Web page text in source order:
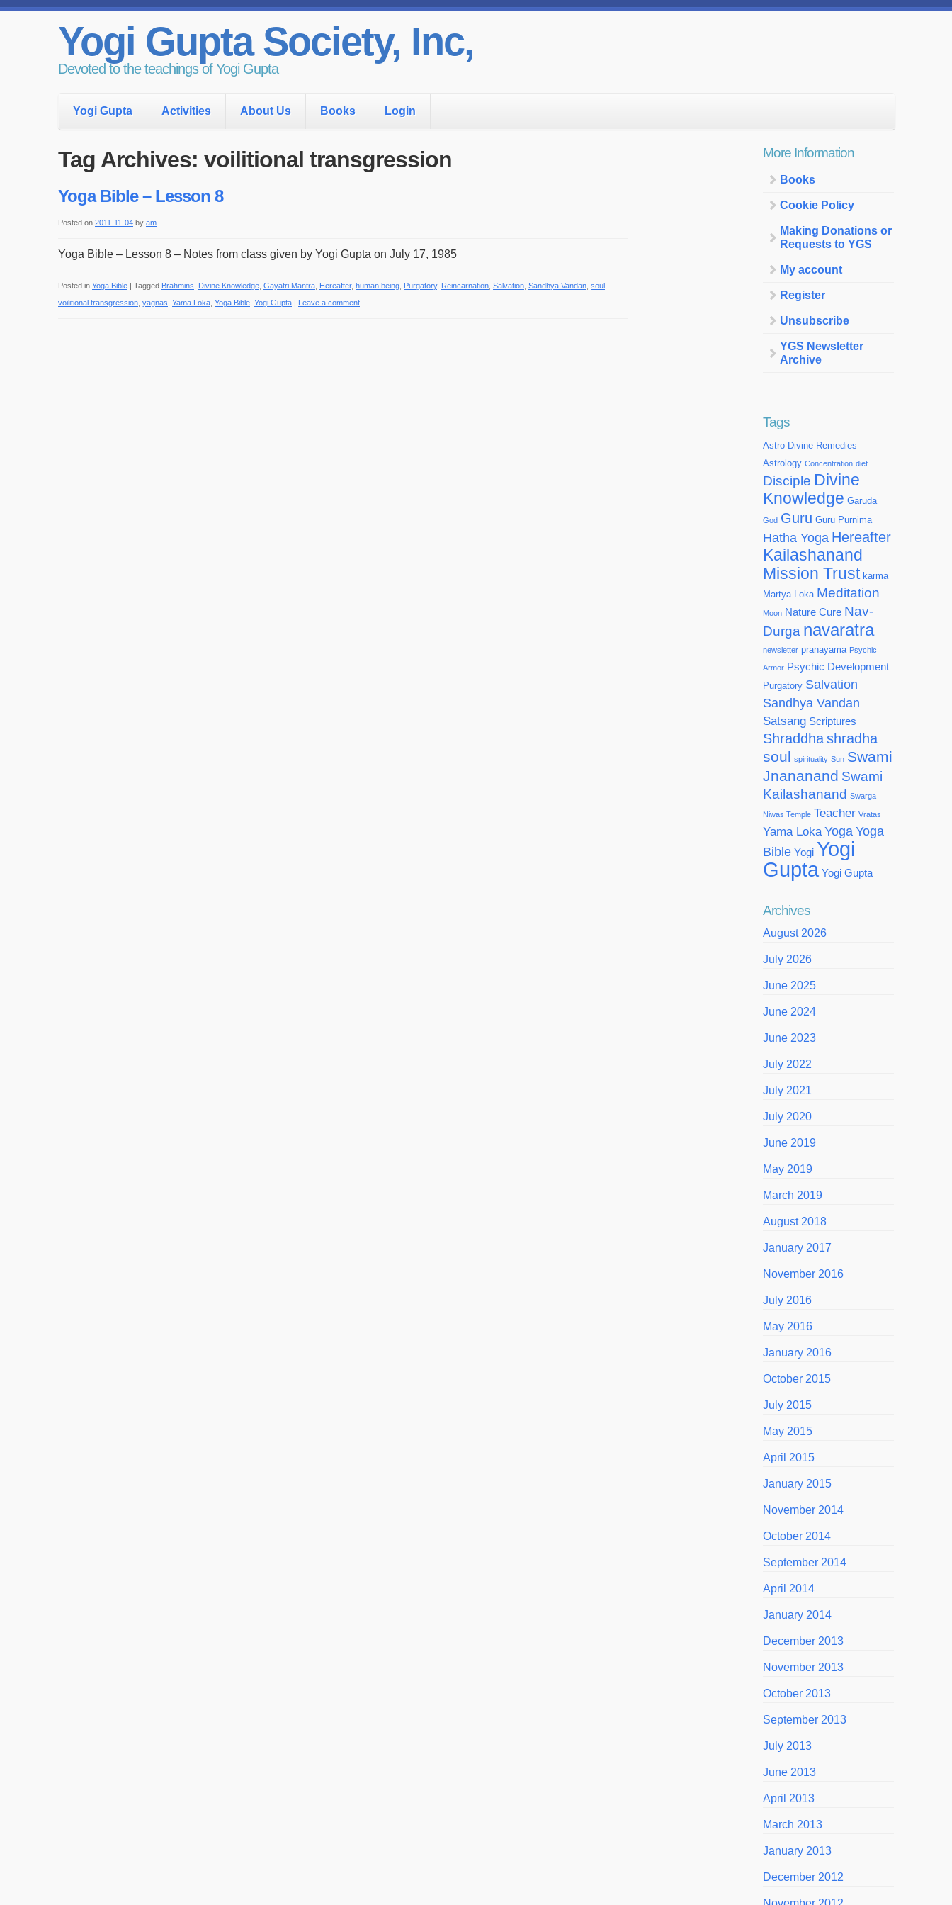
Yogi Gupta Society, Inc,
Devoted to the teachings of Yogi Gupta
Yogi Gupta Activities About Us Books Login
Tag Archives: voilitional transgression
Yoga Bible – Lesson 8
Posted on 2011-11-04 by am
Yoga Bible – Lesson 8 – Notes from class given by Yogi Gupta on July 17, 1985
Posted in Yoga Bible | Tagged Brahmins Divine Knowledge Gayatri Mantra Hereafter, human being Purgatory, Reincarnation Salvation Sandhya Vandan soul
voilitional transgression yagnas Yama Loka Yoga Bible Yogi Gupta | Leave a comment
More Information
Books
Cookie Policy
Making Donations or
Requests to YGS
My account
Register
Unsubscribe
YGS Newsletter
Archive
Tags
Astro-Divine Remedies
Astrology Concentration diet
Disciple Divine
Knowledge Garuda
God Guru Guru Purnima
Hatha Yoga Hereafter
Kailashanand
Mission Trust karma
Martya Loka Meditation
Moon Nature Cure Nav-
Durga navaratra
newsletter pranayama Psychic
Armor Psychic Development
Purgatory Salvation
Sandhya Vandan
Satsang Scriptures
Shraddhashradha
soul spirituality Sun Swami
Jnananand Swami
Kailashanand Swarga
Niwas Temple Teacher Vratas
Yama Loka Yoga Yoga
Bible Yogi Yogi
Gupta Yogi Gupta
Archives
August 2026
July 2026
June 2025
June 2024
June 2023
July 2022
July 2021
July 2020
June 2019
May 2019
March 2019
August 2018
January 2017
November 2016
July 2016
May 2016
January 2016
October 2015
July 2015
May 2015
April 2015
January 2015
November 2014
October 2014
September 2014
April 2014
January 2014
December 2013
November 2013
October 2013
September 2013
July 2013
June 2013
April 2013
March 2013
January 2013
December 2012